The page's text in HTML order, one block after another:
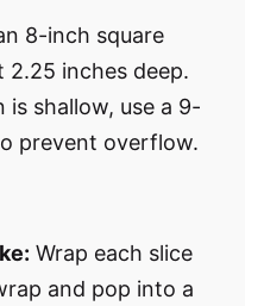
8-inch square
2.25 inches deep.
shallow, use a 9-
prevent overflow.
Wrap each slice
and pop into a